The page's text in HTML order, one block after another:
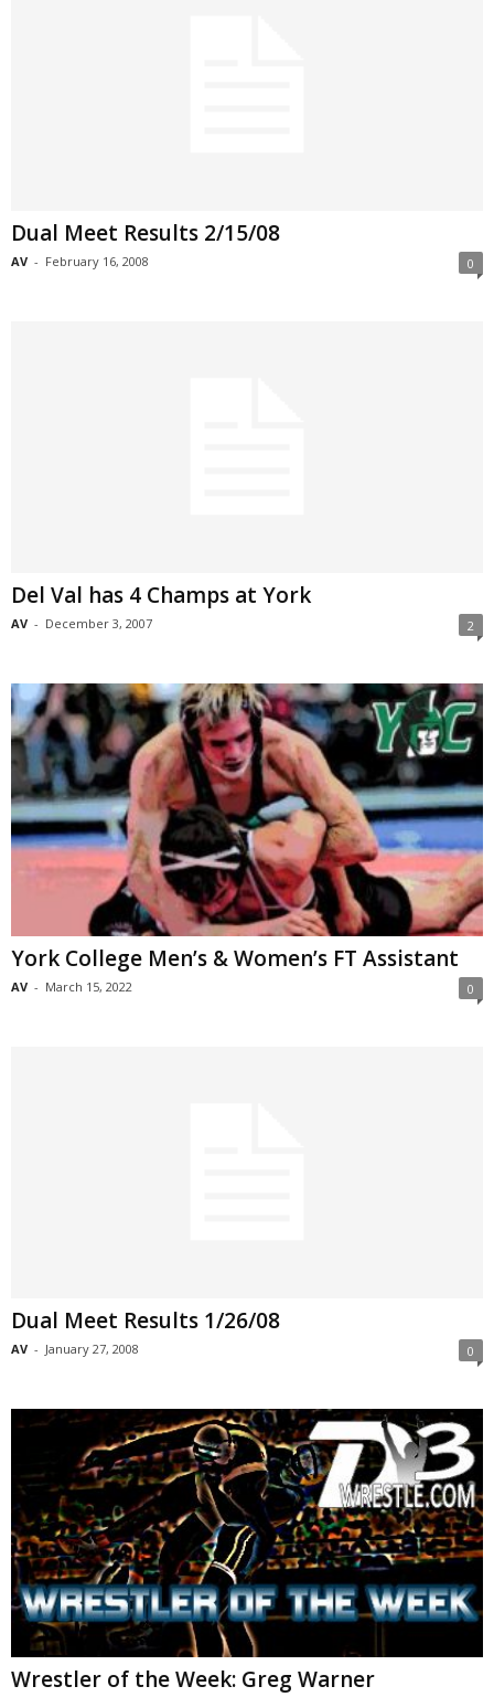
Dual Meet Results 2/15/08
AV - February 16, 2008 0
Del Val has 4 Champs at York
AV - December 3, 2007 2
York College Men’s & Women’s FT Assistant
AV - March 15, 2022 0
Dual Meet Results 1/26/08
AV - January 27, 2008 0
Wrestler of the Week: Greg Warner